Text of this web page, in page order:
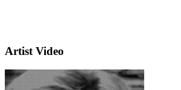
Artist Video